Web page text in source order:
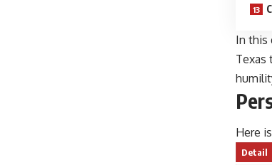
In this
Texas
Here
Detail